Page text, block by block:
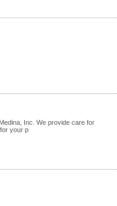
Inc. We provide care for
your p